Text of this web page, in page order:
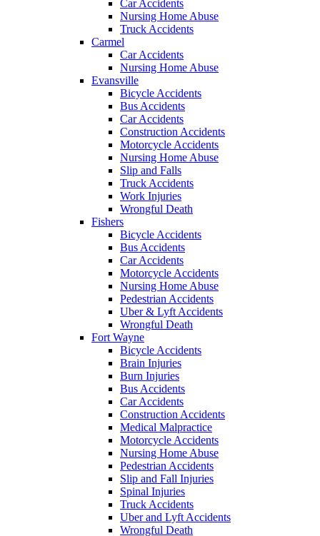
Car Accidents
Nursing Home Abuse
Truck Accidents
Carmel
Car Accidents
Nursing Home Abuse
Evansville
Bicycle Accidents
Bus Accidents
Car Accidents
Construction Accidents
Motorcycle Accidents
Nursing Home Abuse
Slip and Falls
Truck Accidents
Work Injuries
Wrongful Death
Fishers
Bicycle Accidents
Bus Accidents
Car Accidents
Motorcycle Accidents
Nursing Home Abuse
Pedestrian Accidents
Uber & Lyft Accidents
Wrongful Death
Fort Wayne
Bicycle Accidents
Brain Injuries
Burn Injuries
Bus Accidents
Car Accidents
Construction Accidents
Medical Malpractice
Motorcycle Accidents
Nursing Home Abuse
Pedestrian Accidents
Slip and Fall Injuries
Spinal Injuries
Truck Accidents
Uber and Lyft Accidents
Wrongful Death